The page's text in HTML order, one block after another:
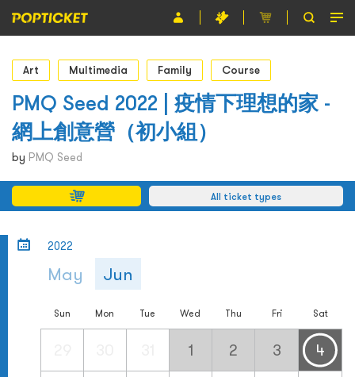
Event
Organiser
About POPTICKET
Terms and Conditions
繁
Art Multimedia Family Course
PMQ Seed 2022 | 疫情下理想的家 -
網上創意營（初小組）
by PMQ Seed
All ticket types
2022
May Jun
Sun Mon Tue Wed Thu Fri Sat
1 2 3 4